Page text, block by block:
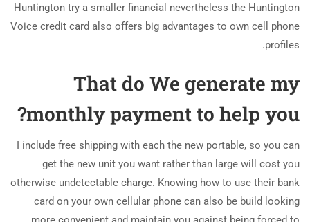
Huntington try a smaller financial nevertheless the Huntington
Voice credit card also offers big advantages to own cell phone
profiles.
That do We generate my
monthly payment to help you?
I include free shipping with each the new portable, so you can
get the new unit you want rather than large will cost you
otherwise undetectable charge. Knowing how to use their bank
card on your own cellular phone can also be build looking